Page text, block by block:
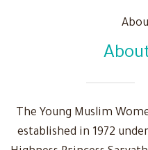
The Young Muslim
established in 1972